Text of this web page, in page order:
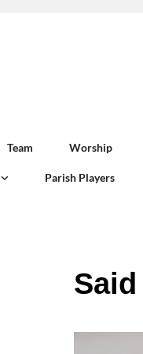
Team Worship
Parish Players